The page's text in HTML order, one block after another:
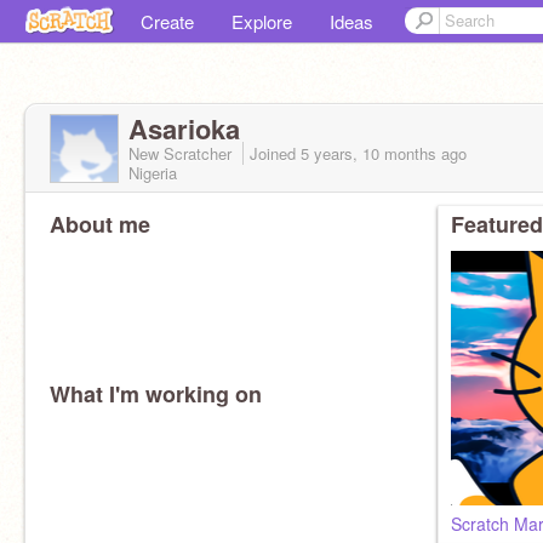
Create Explore Ideas
Asarioka
New Scratcher Joined 5 years, 10 months ago
Nigeria
About me
What I'm working on
Scratch